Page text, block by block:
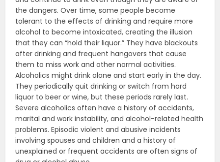
the dangers. Over time, some people become
tolerant to the effects of drinking and require more
alcohol to become intoxicated, creating the illusion
that they can “hold their liquor.” They have blackouts
after drinking and frequent hangovers that cause
them to miss work and other normal activities.
Alcoholics might drink alone and start early in the day.
They periodically quit drinking or switch from hard
liquor to beer or wine, but these periods rarely last.
Severe alcoholics often have a history of accidents,
marital and work instability, and alcohol-related health
problems. Episodic violent and abusive incidents
involving spouses and children and a history of
unexplained or frequent accidents are often signs of